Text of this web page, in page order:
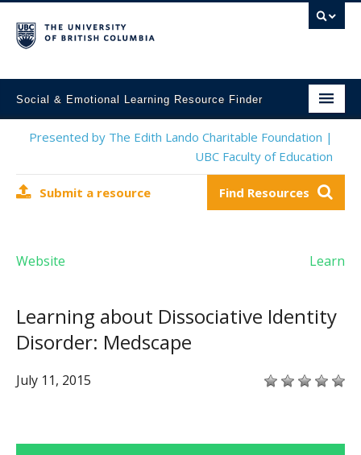
Social & Emotional Learning Resource Finder
Home
Mental Health Resources
Contact Us
Presented by The Edith Lando Charitable Foundation |
UBC Faculty of Education
Submit a resource Find Resources
Website Learn
Learning about Dissociative Identity
Disorder: Medscape
July 11, 2015